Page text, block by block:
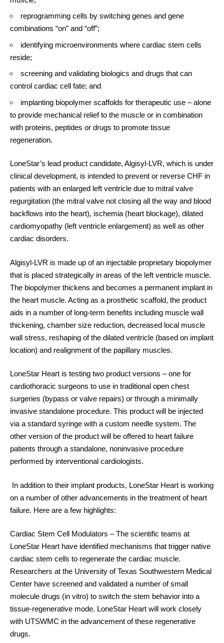
reprogramming cells by switching genes and gene
combinations “on” and “off”;
identifying microenvironments where cardiac stem cells
reside;
screening and validating biologics and drugs that can
control cardiac cell fate; and
implanting biopolymer scaffolds for therapeutic use – alone
to provide mechanical relief to the muscle or in combination
with proteins, peptides or drugs to promote tissue
regeneration.
LoneStar’s lead product candidate, Algisyl-LVR, which is under
clinical development, is intended to prevent or reverse CHF in
patients with an enlarged left ventricle due to mitral valve
regurgitation (the mitral valve not closing all the way and blood
backflows into the heart), ischemia (heart blockage), dilated
cardiomyopathy (left ventricle enlargement) as well as other
cardiac disorders.
Algisyl-LVR is made up of an injectable proprietary biopolymer
that is placed strategically in areas of the left ventricle muscle.
The biopolymer thickens and becomes a permanent implant in
the heart muscle. Acting as a prosthetic scaffold, the product
aids in a number of long-term benefits including muscle wall
thickening, chamber size reduction, decreased local muscle
wall stress, reshaping of the dilated ventricle (based on implant
location) and realignment of the papillary muscles.
LoneStar Heart is testing two product versions – one for
cardiothoracic surgeons to use in traditional open chest
surgeries (bypass or valve repairs) or through a minimally
invasive standalone procedure. This product will be injected
via a standard syringe with a custom needle system. The
other version of the product will be offered to heart failure
patients through a standalone, noninvasive procedure
performed by interventional cardiologists.
In addition to their implant products, LoneStar Heart is working
on a number of other advancements in the treatment of heart
failure. Here are a few highlights:
Cardiac Stem Cell Modulators – The scientific teams at
LoneStar Heart have identified mechanisms that trigger native
cardiac stem cells to regenerate the cardiac muscle.
Researchers at the University of Texas Southwestern Medical
Center have screened and validated a number of small
molecule drugs (in vitro) to switch the stem behavior into a
tissue-regenerative mode. LoneStar Heart will work closely
with UTSWMC in the advancement of these regenerative
drugs.